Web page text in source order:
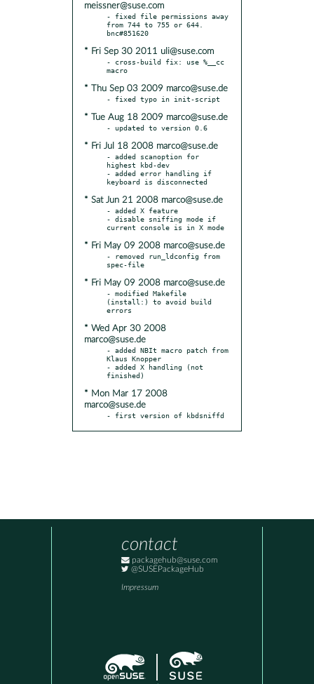
meissner@suse.com
- fixed file permissions away
from 744 to 755 or 644.
* Fri Sep 30 2011 uli@suse.com
- cross-build fix: use %__cc
* Thu Sep 03 2009 marco@suse.de
* Tue Aug 18 2009 marco@suse.de
* Fri Jul 18 2008 marco@suse.de
- added scanoption for
highest kbd-dev
- added error handling if
* Sat Jun 21 2008 marco@suse.de
- added X feature
- disable sniffing mode if
* Fri May 09 2008 marco@suse.de
- removed run_ldconfig from
* Fri May 09 2008 marco@suse.de
- modified Makefile
(install:) to avoid build
* Wed Apr 30 2008
marco@suse.de
- added NBIt macro patch from
Klaus Knopper
- added X handling (not
* Mon Mar 17 2008
marco@suse.de
- first version of kbdsniffd
contact
packagehub@suse.com
@SUSEPackageHub
Impressum